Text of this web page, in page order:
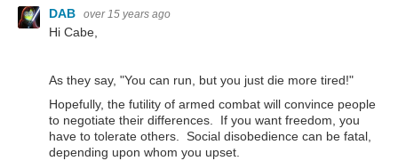
DAB over 15 years ago
Hi Cabe,
As they say, "You can run, but you just die more tired!"
Hopefully, the futility of armed combat will convince people
to negotiate their differences. If you want freedom, you
have to tolerate others. Social disobedience can be fatal,
depending upon whom you upset.